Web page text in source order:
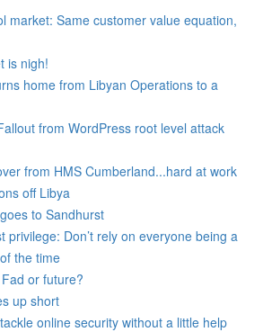
market: Same customer value equation,
is nigh!
home from Libyan Operations to a
from WordPress root level attack
from HMS Cumberland...hard at work
off Libya
to Sandhurst
privilege: Don’t rely on everyone being a
the time
or future?
up short
online security without a little help